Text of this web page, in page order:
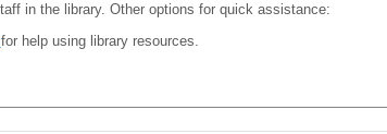
in the library. Other options for quick assistance:
for help using library resources.